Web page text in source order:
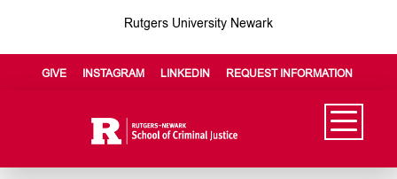
Rutgers University Newark
GIVE INSTAGRAM LINKEDIN REQUEST INFORMATION